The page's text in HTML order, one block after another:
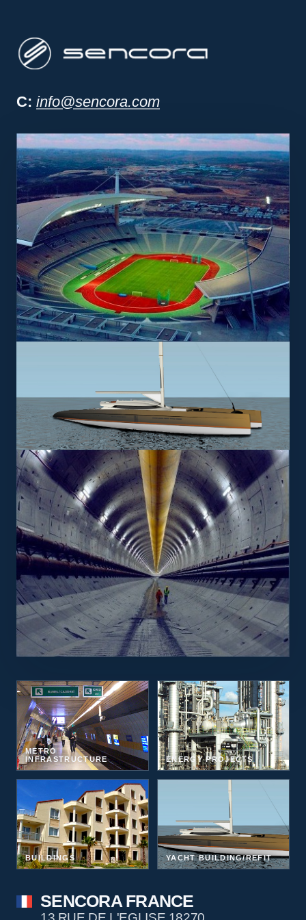
C: info@sencora.com
METRO
INFRASTRUCTURE
ENERGY PROJECTS
BUILDINGS YACHT BUILDING/REFIT
SENCORA FRANCE